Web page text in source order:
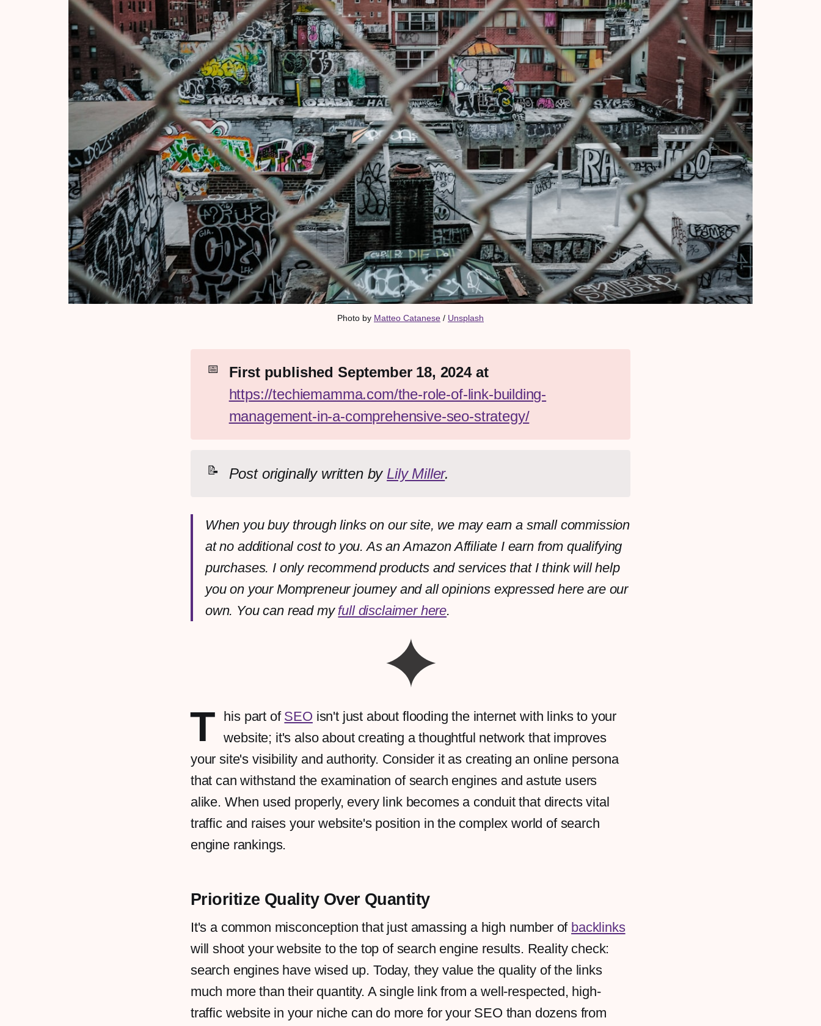
Photo by Matteo Catanese / Unsplash
📅
First published September 18, 2024 at
https://techiemamma.com/the-role-of-link-building-
management-in-a-comprehensive-seo-strategy/
📝 Post originally written by Lily Miller.
When you buy through links on our site, we may earn a small commission
at no additional cost to you. As an Amazon Affiliate I earn from qualifying
purchases. I only recommend products and services that I think will help
you on your Mompreneur journey and all opinions expressed here are our
own. You can read myfull disclaimer here.
T his part of SEO isn't just about flooding the internet with links to your
website; it's also about creating a thoughtful network that improves
your site's visibility and authority. Consider it as creating an online persona
that can withstand the examination of search engines and astute users
alike. When used properly, every link becomes a conduit that directs vital
traffic and raises your website's position in the complex world of search
engine rankings.
Prioritize Quality Over Quantity
It's a common misconception that just amassing a high number of backlinks
will shoot your website to the top of search engine results. Reality check:
search engines have wised up. Today, they value the quality of the links
much more than their quantity. A single link from a well-respected, high-
traffic website in your niche can do more for your SEO than dozens from